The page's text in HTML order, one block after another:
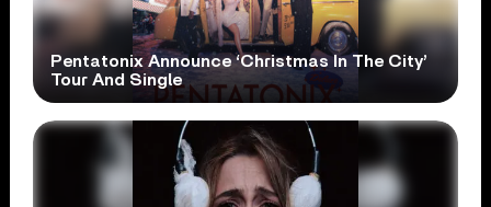
Pentatonix Announce ‘Christmas In The City’
Tour And Single